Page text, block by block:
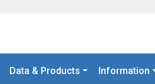
Data & Products Information